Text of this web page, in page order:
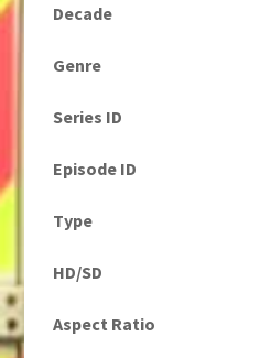
Decade
Genre
Series ID
Episode ID
Type
HD/SD
Aspect Ratio